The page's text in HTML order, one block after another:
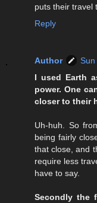
puts their travel
Reply
Author
I used Earth
power. One
closer to their
Uh-huh. So
being fairly
that close, and
require less
have to say.
Secondly the